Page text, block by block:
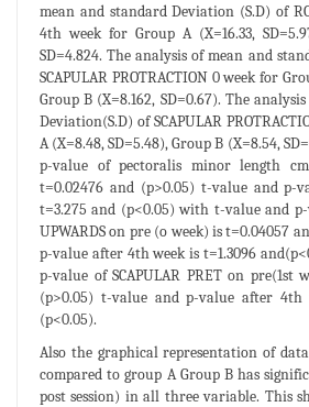
mean and standard Deviation (S.D) of
4th week for Group A (X=16.33,
SD=4.824. The analysis of mean and
SCAPULAR PROTRACTION 0 week for
Group B (X=8.162, SD=0.67). The
Deviation(S.D) of SCAPULAR
A (X=8.48, SD=5.48), Group B (X=8.54,
p-value of pectoralis minor length
t=0.02476 and (p>0.05) t-value and p-
t=3.275 and (p<0.05) with t-value and p-
UPWARDS on pre (o week) is t=0.04057
p-value after 4th week is t=1.3096
p-value of SCAPULAR PRET on pre(1st
(p>0.05) t-value and p-value after 4th
(p<0.05).
Also the graphical representation of
compared to group A Group B has
post session) in all three variable. This